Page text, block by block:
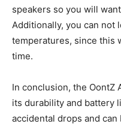
speakers so you will
Additionally, you can not
temperatures, since this
time.
In conclusion, the OontZ
its durability and battery
accidental drops and